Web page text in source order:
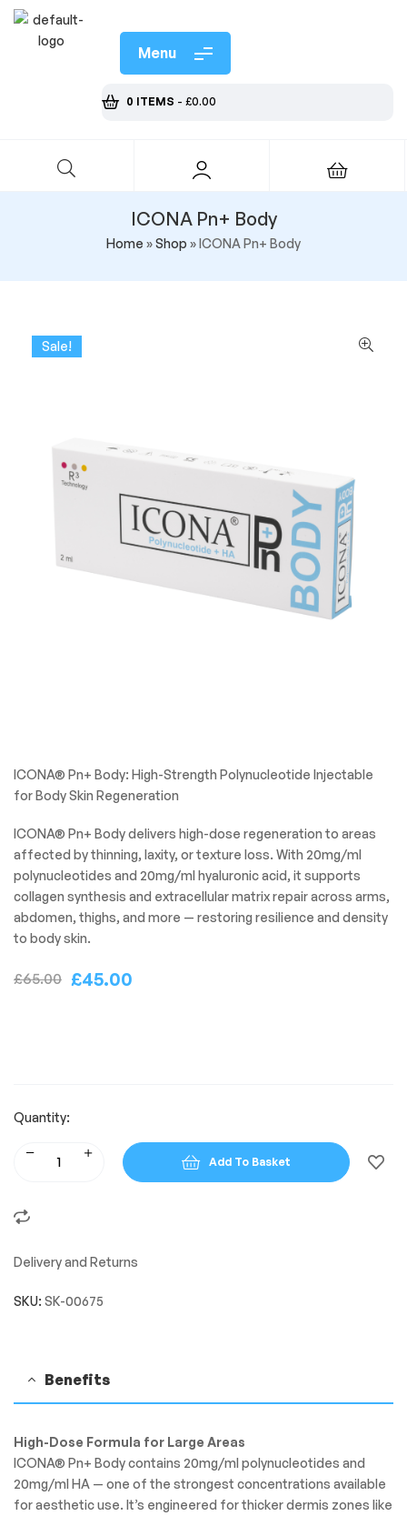
Menu
0 ITEMS - £0.00
ICONA Pn+ Body
Home »Shop »ICONA Pn+ Body
Sale!
ICONA® Pn+ Body: High-Strength Polynucleotide Injectable
for Body Skin Regeneration
ICONA® Pn+ Body delivers high-dose regeneration to areas
affected by thinning, laxity, or texture loss. With 20mg/ml
polynucleotides and 20mg/ml hyaluronic acid, it supports
collagen synthesis and extracellular matrix repair across arms,
abdomen, thighs, and more — restoring resilience and density
to body skin.
£65.00 £45.00
Quantity:
Add To Basket
Delivery and Returns
SKU: SK-00675
Benefits
High-Dose Formula for Large Areas
ICONA® Pn+ Body contains 20mg/ml polynucleotides and
20mg/ml HA — one of the strongest concentrations available
for aesthetic use. It’s engineered for thicker dermis zones like